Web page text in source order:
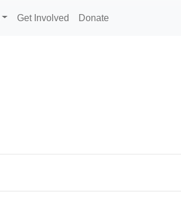
Get Involved Donate